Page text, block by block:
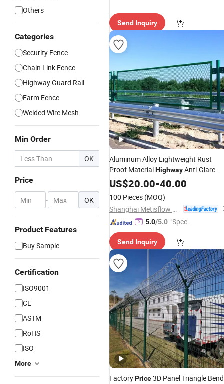
Others
Categories
Security Fence
Chain Link Fence
Highway Guard Rail
Farm Fence
Welded Wire Mesh
Min Order
OK
Price
- OK
Product Features
Buy Sample
Certification
ISO9001
CE
ASTM
RoHS
ISO
More
Send Inquiry
Aluminum Alloy Lightweight Rust
Proof MaterialHighwayAnti-Glare
MeshFenceBestPrice
US$20.00-40.00
100 Pieces (MOQ)
5.0/5.0 "Speed
Send Inquiry
FactoryPrice3D Panel Triangle Bend